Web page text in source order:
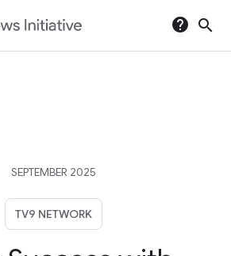
help search
SEPTEMBER 2025
TV9 NETWORK